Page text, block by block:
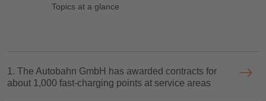
Topics at a glance
1. The Autobahn GmbH has awarded contracts for
about 1,000 fast-charging points at service areas